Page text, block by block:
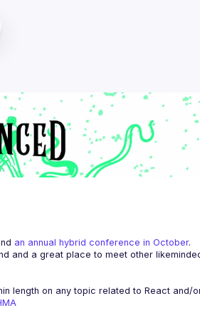
an annual hybrid conference in October.
and a great place to meet other
length on any topic related to React and/